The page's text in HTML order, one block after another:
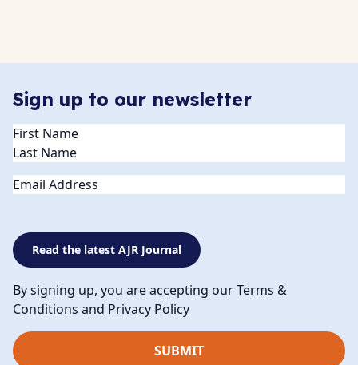
Sign up to our newsletter
Name(Required)
Email
Read the latest AJR Journal
By signing up, you are accepting our Terms &
Conditions and Privacy Policy